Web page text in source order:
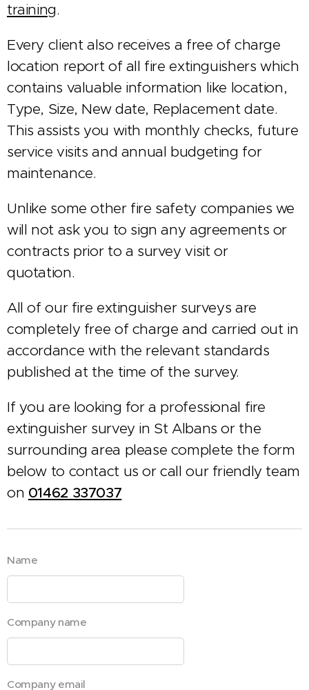
training.
Every client also receives a free of charge
location report of all fire extinguishers which
contains valuable information like location,
Type, Size, New date, Replacement date.
This assists you with monthly checks, future
service visits and annual budgeting for
maintenance.
Unlike some other fire safety companies we
will not ask you to sign any agreements or
contracts prior to a survey visit or
quotation.
All of our fire extinguisher surveys are
completely free of charge and carried out in
accordance with the relevant standards
published at the time of the survey.
If you are looking for a professional fire
extinguisher survey in St Albans or the
surrounding area please complete the form
below to contact us or call our friendly team
on 01462 337037
Name
Company name
Company email